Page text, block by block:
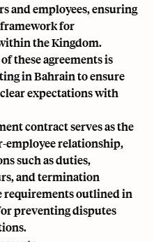
and employees, ensuring
for
the Kingdom.
these agreements is
in Bahrain to ensure
expectations with
contract serves as the
employee relationship,
such as duties,
and termination
requirements outlined in
preventing disputes